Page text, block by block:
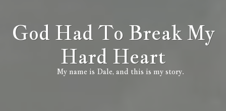
God Had To Break My
Hard Heart
My name is Dale, and this is my story.